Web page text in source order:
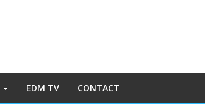
EDM TV CONTACT